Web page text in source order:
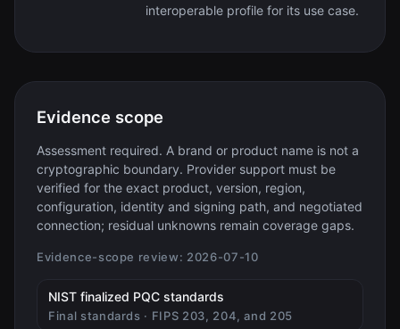
interoperable profile for its use case.
Evidence scope
Assessment required. A brand or product name is not a
cryptographic boundary. Provider support must be
verified for the exact product, version, region,
configuration, identity and signing path, and negotiated
connection; residual unknowns remain coverage gaps.
Evidence-scope review: 2026-07-10
NIST finalized PQC standards
Final standards · FIPS 203, 204, and 205